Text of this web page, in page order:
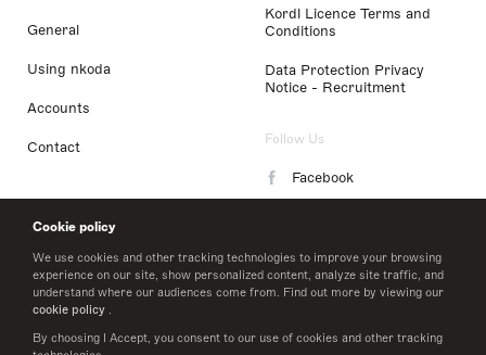
Cookie policy
We use cookies and other tracking technologies to improve your browsing
experience on our site, show personalized content, analyze site traffic, and
understand where our audiences come from. Find out more by viewing our
cookie policy .
By choosing I Accept, you consent to our use of cookies and other tracking
General
Using nkoda
Accounts
Contact
Kordl Licence Terms and
Conditions
Data Protection Privacy
Notice - Recruitment
Follow Us
Facebook
LinkedIn
Twitter